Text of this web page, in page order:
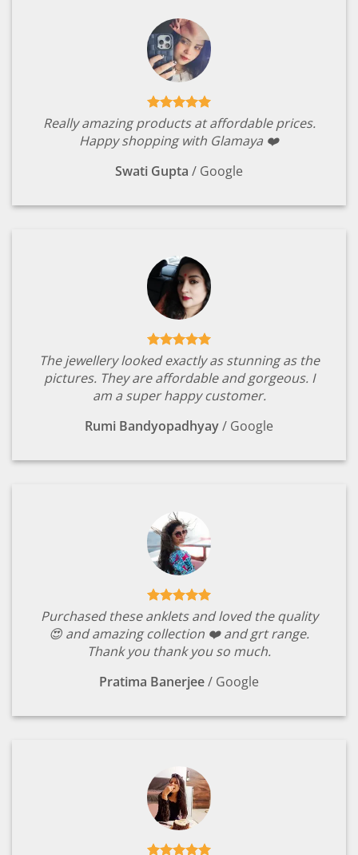
Really amazing products at affordable prices.
Happy shopping with Glamaya ❤️
Swati Gupta / Google
The jewellery looked exactly as stunning as the
pictures. They are affordable and gorgeous. I
am a super happy customer.
Rumi Bandyopadhyay/ Google
Purchased these anklets and loved the quality
😍 and amazing collection ❤️ and grt range.
Thank you thank you so much.
Pratima Banerjee/ Google